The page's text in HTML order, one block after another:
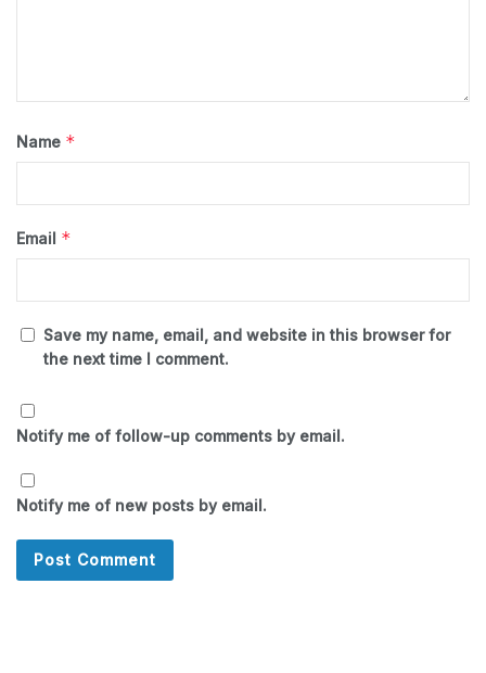
Name *
Email *
Save my name, email, and website in this browser for
the next time I comment.
Notify me of follow-up comments by email.
Notify me of new posts by email.